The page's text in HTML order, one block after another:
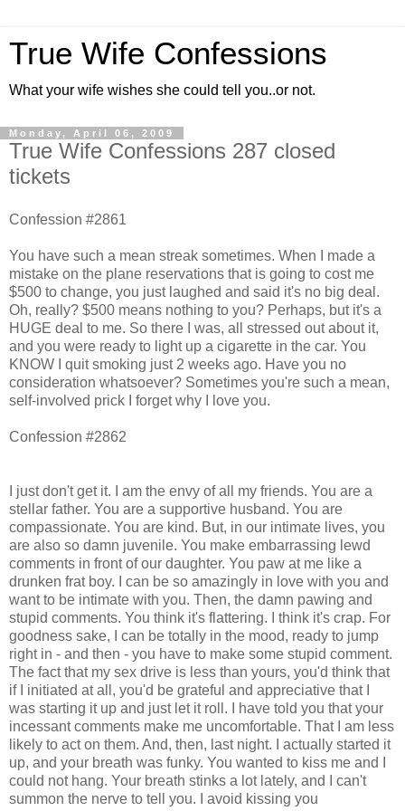
True Wife Confessions
What your wife wishes she could tell you..or not.
Monday, April 06, 2009
True Wife Confessions 287 closed
tickets
Confession #2861
You have such a mean streak sometimes. When I made a
mistake on the plane reservations that is going to cost me
$500 to change, you just laughed and said it's no big deal.
Oh, really? $500 means nothing to you? Perhaps, but it's a
HUGE deal to me. So there I was, all stressed out about it,
and you were ready to light up a cigarette in the car. You
KNOW I quit smoking just 2 weeks ago. Have you no
consideration whatsoever? Sometimes you're such a mean,
self-involved prick I forget why I love you.
Confession #2862
I just don't get it. I am the envy of all my friends. You are a
stellar father. You are a supportive husband. You are
compassionate. You are kind. But, in our intimate lives, you
are also so damn juvenile. You make embarrassing lewd
comments in front of our daughter. You paw at me like a
drunken frat boy. I can be so amazingly in love with you and
want to be intimate with you. Then, the damn pawing and
stupid comments. You think it's flattering. I think it's crap. For
goodness sake, I can be totally in the mood, ready to jump
right in - and then - you have to make some stupid comment.
The fact that my sex drive is less than yours, you'd think that
if I initiated at all, you'd be grateful and appreciative that I
was starting it up and just let it roll. I have told you that your
incessant comments make me uncomfortable. That I am less
likely to act on them. And, then, last night. I actually started it
up, and your breath was funky. You wanted to kiss me and I
could not hang. Your breath stinks a lot lately, and I can't
summon the nerve to tell you. I avoid kissing you